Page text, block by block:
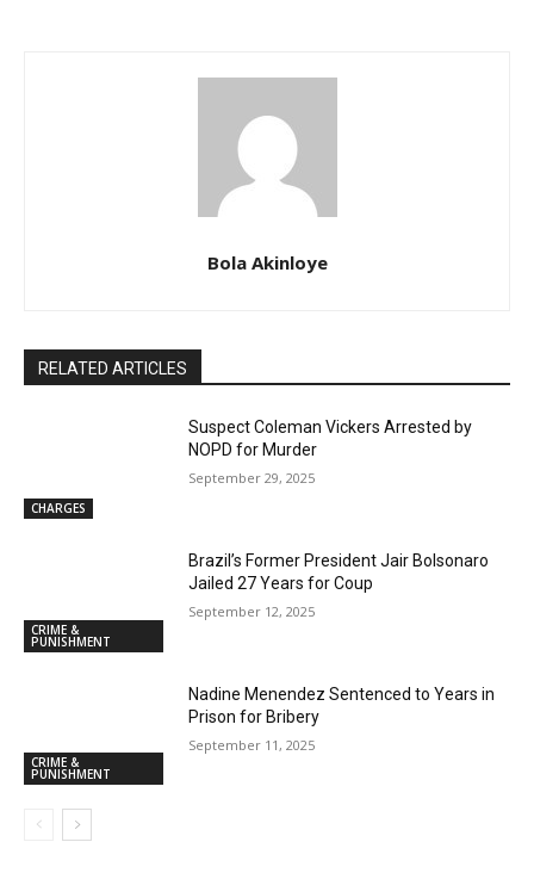
Bola Akinloye
RELATED ARTICLES
CHARGES
Suspect Coleman Vickers Arrested by
NOPD for Murder
September 29, 2025
CRIME &
PUNISHMENT
Brazil’s Former President Jair Bolsonaro
Jailed 27 Years for Coup
September 12, 2025
CRIME &
PUNISHMENT
Nadine Menendez Sentenced to Years in
Prison for Bribery
September 11, 2025